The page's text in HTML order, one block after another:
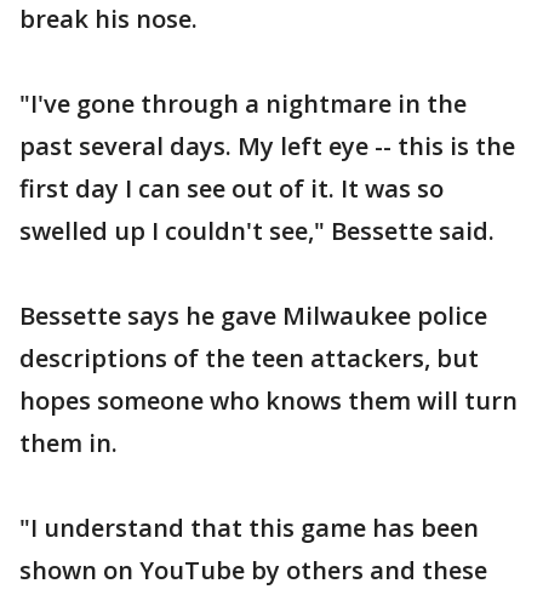
break his nose.
"I've gone through a nightmare in the
past several days. My left eye -- this is the
first day I can see out of it. It was so
swelled up I couldn't see," Bessette said.
Bessette says he gave Milwaukee police
descriptions of the teen attackers, but
hopes someone who knows them will turn
them in.
"I understand that this game has been
shown on YouTube by others and these